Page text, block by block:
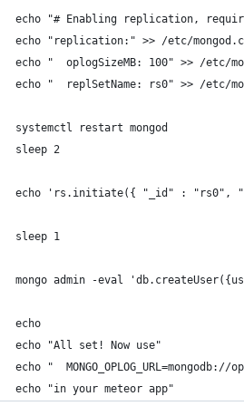
echo "# Enabling replication,
echo "replication:" >> /etc/
echo "  oplogSizeMB: 100" >> /etc/
echo "  replSetName: rs0" >> /etc/
systemctl restart mongod
sleep 2
echo 'rs.initiate({ "_id" : "rs0",
sleep 1
mongo admin -eval
echo
echo "All set! Now use"
echo "
echo "in your meteor app"